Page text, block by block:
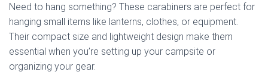
Need to hang something? These carabiners are perfect for
hanging small items like lanterns, clothes, or equipment.
Their compact size and lightweight design make them
essential when you’re setting up your campsite or
organizing your gear.